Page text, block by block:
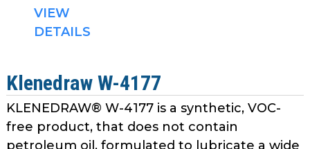
VIEW
DETAILS
Klenedraw W-4177
KLENEDRAW® W-4177 is a synthetic, VOC-
free product, that does not contain
petroleum oil, formulated to lubricate a wide